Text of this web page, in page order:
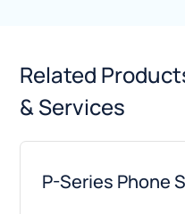
Related
& Services
P-Series Phone